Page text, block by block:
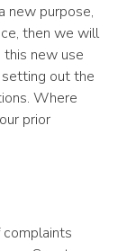
new purpose,
then we will
new use
out the
Where
prior